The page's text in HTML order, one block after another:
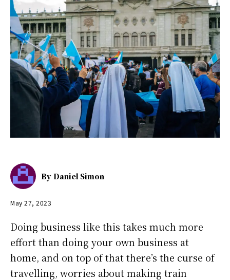
By Daniel Simon
May 27, 2023
Doing business like this takes much more
effort than doing your own business at
home, and on top of that there’s the curse of
travelling, worries about making train